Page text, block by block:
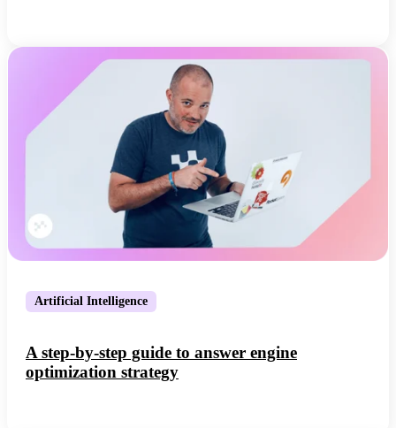
Artificial Intelligence
A step-by-step guide to answer engine
optimization strategy